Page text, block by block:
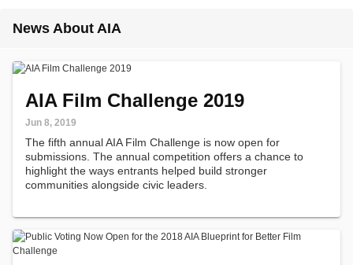
News About AIA
AIA Film Challenge 2019
Jun 8, 2019
The fifth annual AIA Film Challenge is now open for
submissions. The annual competition offers a chance to
highlight the ways entrants helped build stronger
communities alongside civic leaders.